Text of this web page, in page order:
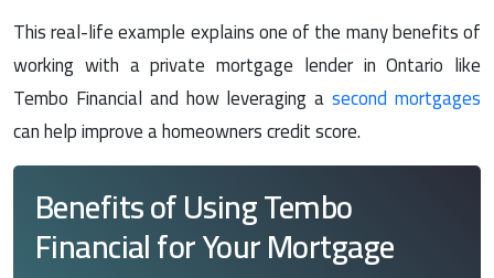
This real-life example explains one of the many benefits of
working with a private mortgage lender in Ontario like
Tembo Financial and how leveraging asecond mortgages
can help improve a homeowners credit score.
Benefits of Using Tembo
Financial for Your Mortgage